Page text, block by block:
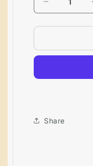
Decrease
quantity
for
Paint
Ivory
Share